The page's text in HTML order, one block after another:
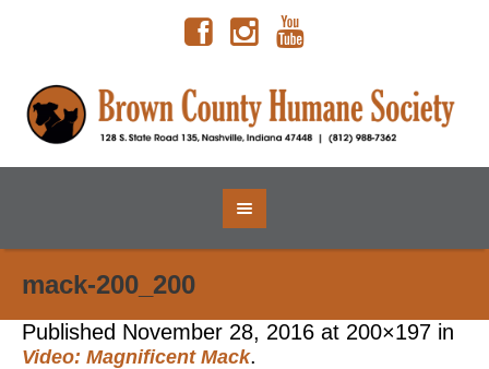
mack-200_200
Published November 28, 2016 at 200×197 in
Video: Magnificent Mack.